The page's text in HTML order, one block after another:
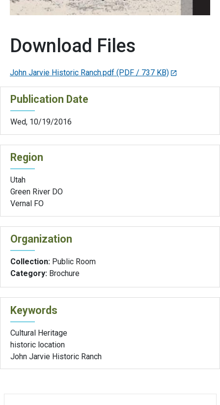
Download Files
John Jarvie Historic Ranch.pdf (PDF / 737 KB)
Publication Date
Wed, 10/19/2016
Region
Utah
Green River DO
Vernal FO
Organization
Collection: Public Room
Category: Brochure
Keywords
Cultural Heritage
historic location
John Jarvie Historic Ranch